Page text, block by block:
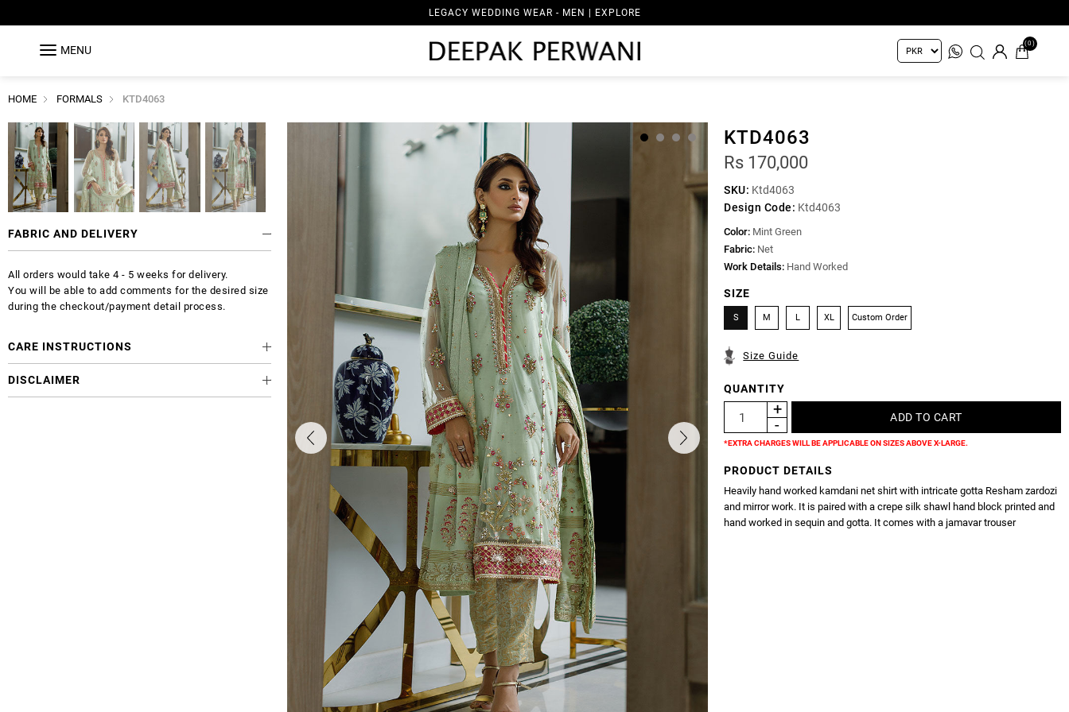
LEGACY WEDDING WEAR - MEN | EXPLORE
MENU
(0)
HOME FORMALS KTD4063
KTD4063
Rs 170,000
SKU: Ktd4063
Design Code: Ktd4063
Color: Mint Green
Fabric: Net
Work Details: Hand Worked
SIZE
S M L XL Custom Order
Size Guide
QUANTITY
*EXTRA CHARGES WILL BE APPLICABLE ON SIZES ABOVE X-LARGE.
PRODUCT DETAILS
Heavily hand worked kamdani net shirt with intricate gotta Resham zardozi
and mirror work. It is paired with a crepe silk shawl hand block printed and
hand worked in sequin and gotta. It comes with a jamavar trouser
FABRIC AND DELIVERY
All orders would take 4 - 5 weeks for delivery.
You will be able to add comments for the desired size
during the checkout/payment detail process.
CARE INSTRUCTIONS
DISCLAIMER